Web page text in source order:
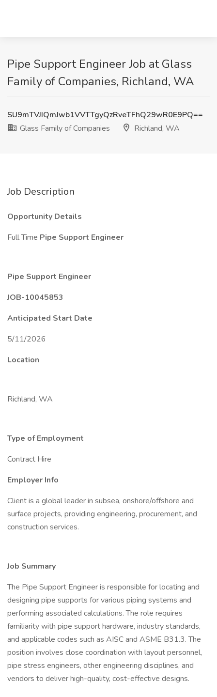
Pipe Support Engineer Job at Glass
Family of Companies, Richland, WA
SU9mTVJIQmJwb1VVTTgyQzRveTFhQ29wR0E9PQ==
Glass Family of Companies
Richland, WA
Job Description
Opportunity Details
Full Time Pipe Support Engineer
Pipe Support Engineer
JOB-10045853
Anticipated Start Date
5/11/2026
Location
Richland, WA
Type of Employment
Contract Hire
Employer Info
Client is a global leader in subsea, onshore/offshore and
surface projects, providing engineering, procurement, and
construction services.
Job Summary
The Pipe Support Engineer is responsible for locating and
designing pipe supports for various piping systems and
performing associated calculations. The role requires
familiarity with pipe support hardware, industry standards,
and applicable codes such as AISC and ASME B31.3. The
position involves close coordination with layout personnel,
pipe stress engineers, other engineering disciplines, and
vendors to deliver high-quality, cost-effective designs.